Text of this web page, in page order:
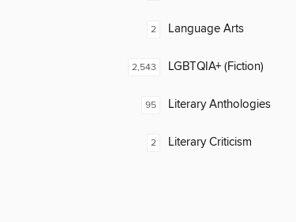
2 Language Arts
2,543 LGBTQIA+ (Fiction)
95 Literary Anthologies
2 Literary Criticism